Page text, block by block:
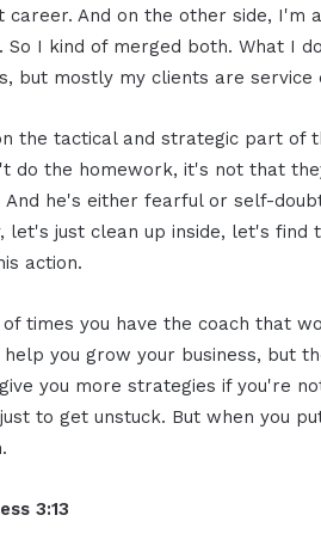
career. And on the other side,
So I kind of merged both. What I
but mostly my clients are service
the tactical and strategic part of
do the homework, it's not that
And he's either fearful or self-
let's just clean up inside, let's
action.
times you have the coach that
you grow your business, but
you more strategies if you're
to get unstuck. But when you
3:13